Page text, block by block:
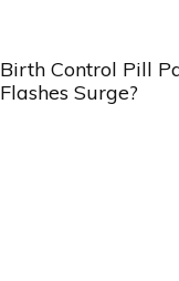
Birth Control Pill
Flashes Surge?